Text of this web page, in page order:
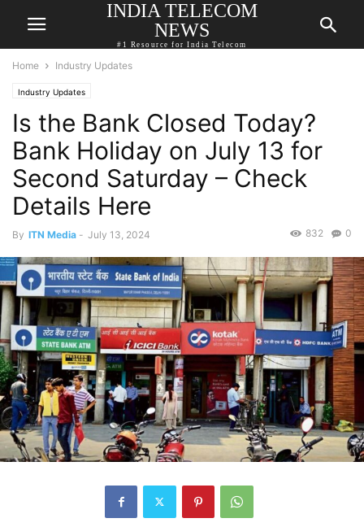
INDIA TELECOM
NEWS
#1 Resource for India Telecom
Home Industry Updates
Industry Updates
Is the Bank Closed Today?
Bank Holiday on July 13 for
Second Saturday – Check
Details Here
By ITN Media - July 13, 2024 0
832